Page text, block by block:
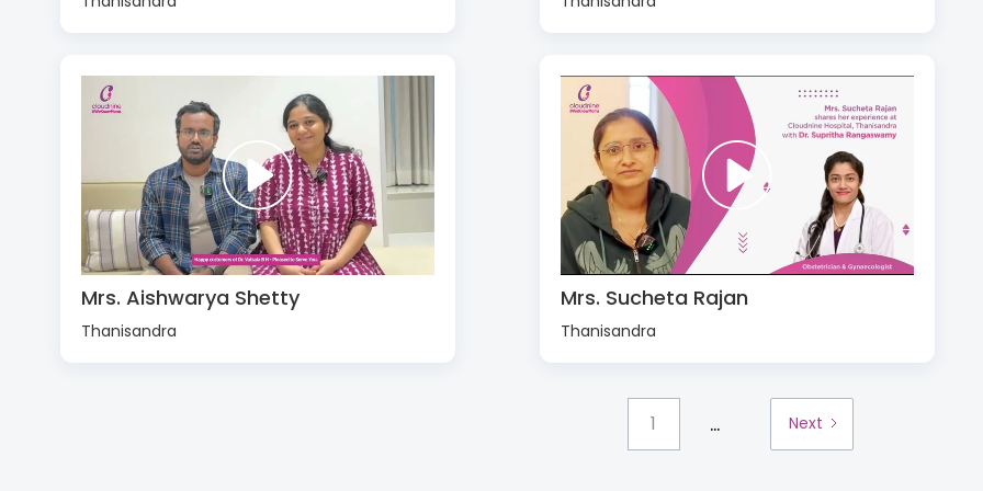
Mrs. Aishwarya Shetty
Thanisandra
Mrs. Sucheta Rajan
Thanisandra
1 ... Next